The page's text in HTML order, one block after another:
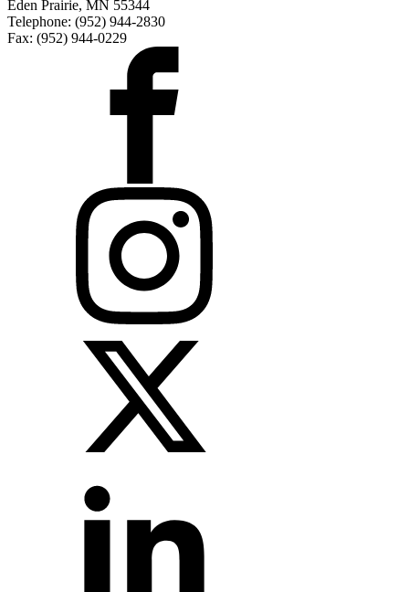
Eden Prairie, MN 55344
Telephone: (952) 944-2830
Fax: (952) 944-0229